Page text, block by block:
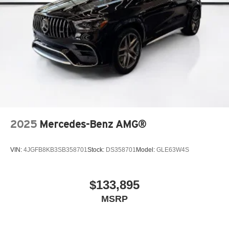
2025 Mercedes-Benz AMG®
VIN: 4JGFB8KB3SB358701 Stock: DS358701 Model: GLE63W4S
$133,895
MSRP